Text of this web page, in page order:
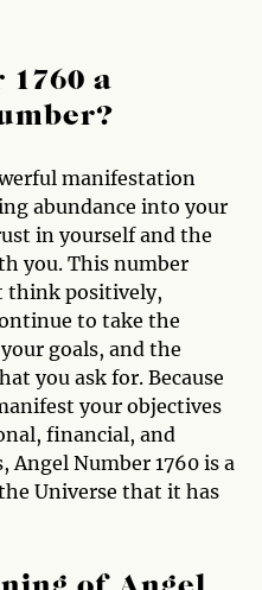
1760 a
manifestation
abundance into your
in yourself and the
you. This number
think positively,
to take the
goals, and the
you ask for. Because
your objectives
financial, and
Angel Number 1760 is a
Universe that it has